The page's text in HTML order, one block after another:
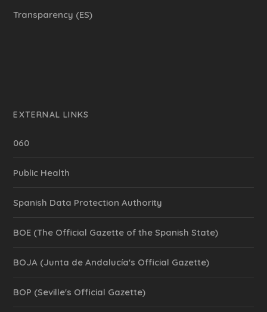
Transparency (ES)
EXTERNAL LINKS
060
Public Health
Spanish Data Protection Authority
BOE (The Official Gazette of the Spanish State)
BOJA (Junta de Andalucía's Official Gazette)
BOP (Seville's Official Gazette)